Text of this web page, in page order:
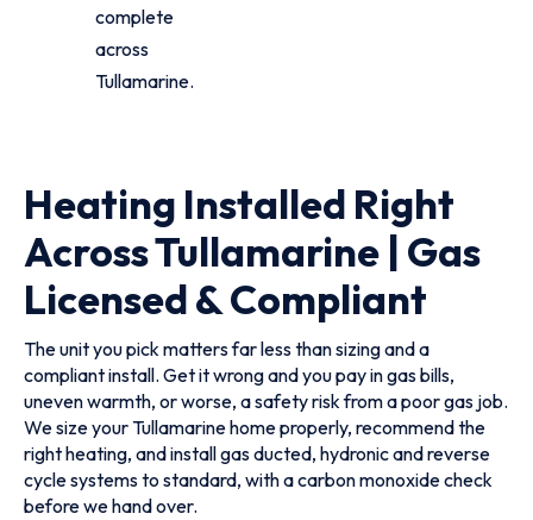
complete
across
Tullamarine.
Heating Installed Right
Across Tullamarine | Gas
Licensed & Compliant
The unit you pick matters far less than sizing and a
compliant install. Get it wrong and you pay in gas bills,
uneven warmth, or worse, a safety risk from a poor gas job.
We size your Tullamarine home properly, recommend the
right heating, and install gas ducted, hydronic and reverse
cycle systems to standard, with a carbon monoxide check
before we hand over.